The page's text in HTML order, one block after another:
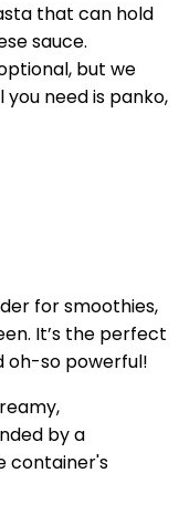
that can hold
sauce.
but we
need is panko,
for smoothies,
It’s the perfect
oh-so powerful!